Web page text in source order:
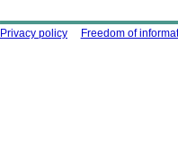
Using this site
Privacy policy Freedom of